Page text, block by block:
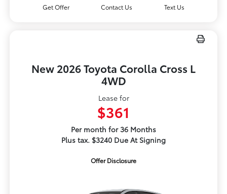
Get Offer Contact Us Text Us
New 2026 Toyota Corolla Cross L
4WD
Lease for
$361
Per month for 36 Months
Plus tax. $3240 Due At Signing
Offer Disclosure